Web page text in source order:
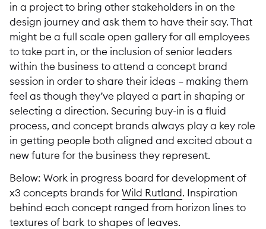
in a project to bring other stakeholders in on the
design journey and ask them to have their say. That
might be a full scale open gallery for all employees
to take part in, or the inclusion of senior leaders
within the business to attend a concept brand
session in order to share their ideas – making them
feel as though they’ve played a part in shaping or
selecting a direction. Securing buy-in is a fluid
process, and concept brands always play a key role
in getting people both aligned and excited about a
new future for the business they represent.
Below: Work in progress board for development of
x3 concepts brands forWild Rutland. Inspiration
behind each concept ranged from horizon lines to
textures of bark to shapes of leaves.